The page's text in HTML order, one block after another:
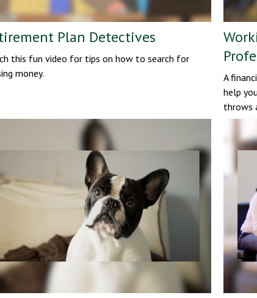
Plan Detectives
this fun video for tips on how to search for
money.
A
help
throws